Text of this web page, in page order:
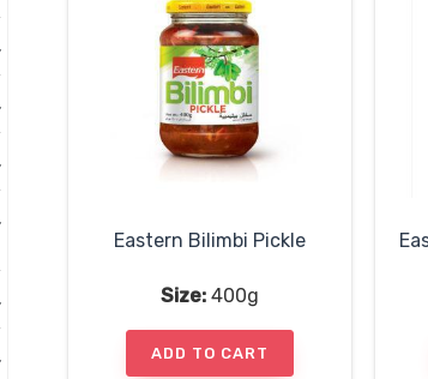
Eastern Bilimbi Pickle
Size:400g
ADD TO CART